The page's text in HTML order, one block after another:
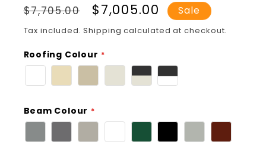
Regular
price
$7,705.00
Sale
price
$7,005.00 Sale
Tax included.Shipping calculated at checkout.
Roofing Colour
Beam Colour